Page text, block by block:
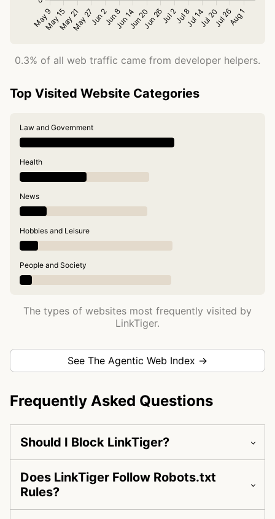
0.3% of all web traffic came from developer helpers.
Top Visited Website Categories
Law and Government
Health
News
Hobbies and Leisure
People and Society
The types of websites most frequently visited by
LinkTiger.
See The Agentic Web Index →
Frequently Asked Questions
Should I Block LinkTiger?
Does LinkTiger Follow Robots.txt
Rules?